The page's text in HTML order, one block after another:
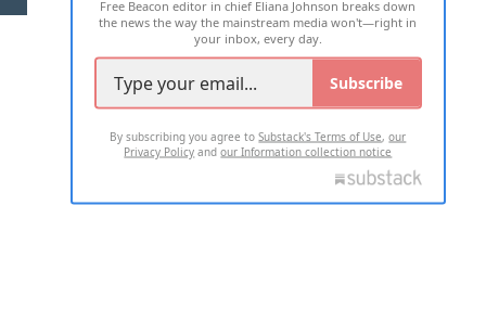
Free Beacon editor in chief Eliana Johnson breaks down
the news the way the mainstream media won't—right in
your inbox, every day.
Subscribe
By subscribing you agree toSubstack's Terms of Use,our
Privacy Policy andour Information collection notice